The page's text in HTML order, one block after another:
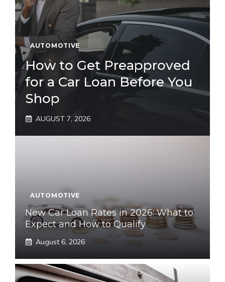
AUTOMOTIVE
How to Get Preapproved
for a Car Loan Before You
Shop
AUGUST 7, 2026
AUTOMOTIVE
New Car Loan Rates in 2026: What to
Expect and How to Qualify
August 6, 2026